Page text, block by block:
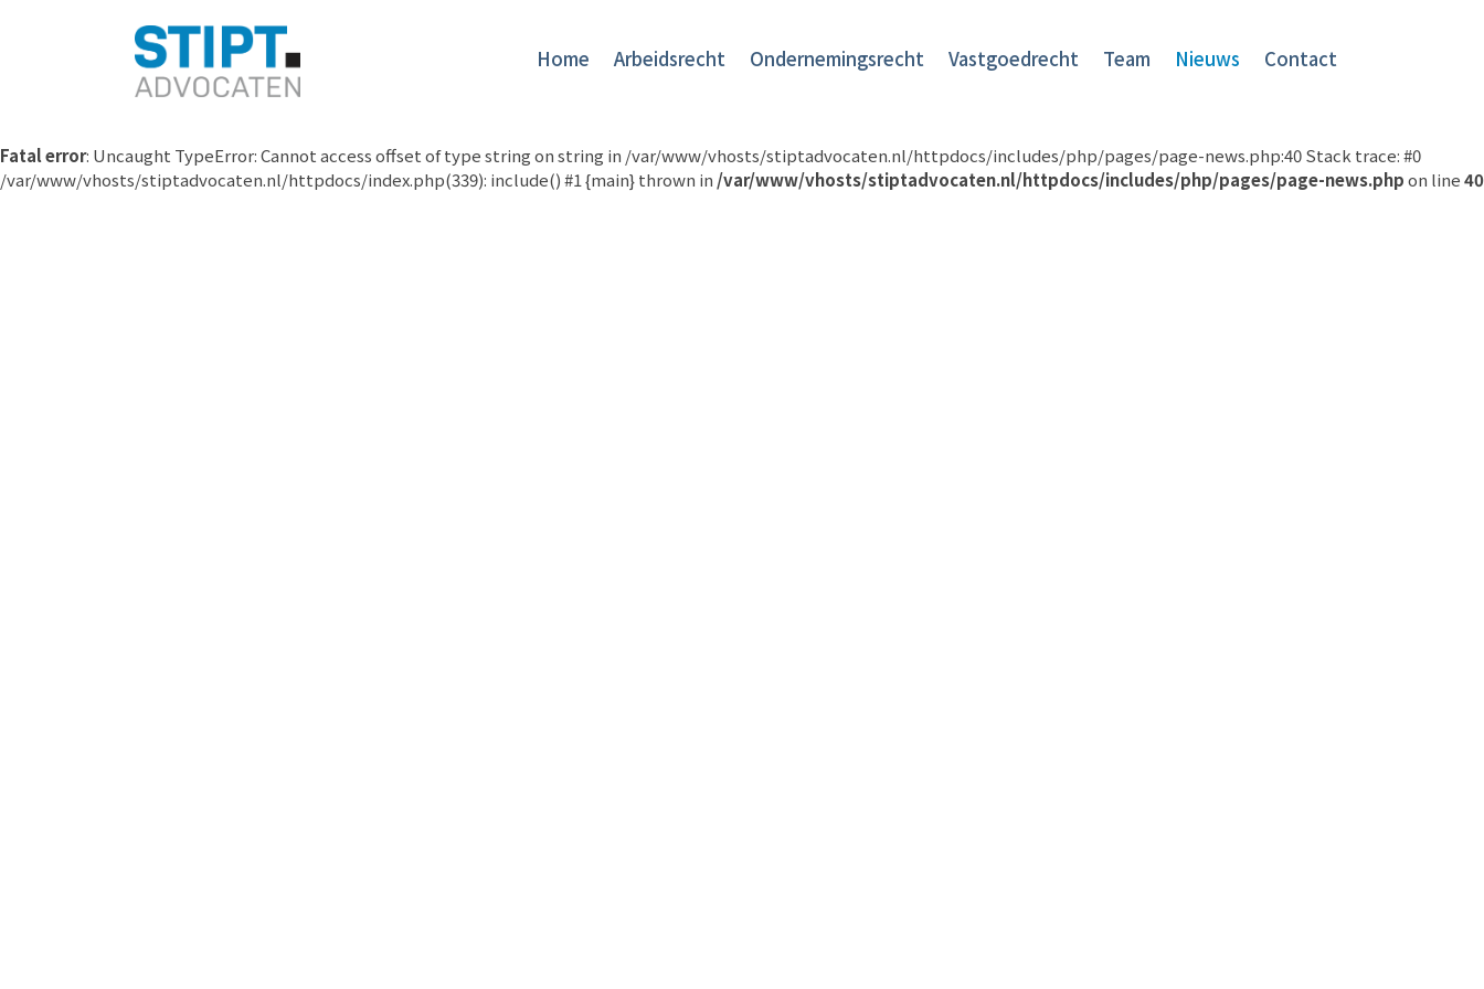
Home Arbeidsrecht Ondernemingsrecht Vastgoedrecht Team Nieuws Contact
Fatal error: Uncaught TypeError: Cannot access offset of type string on string in /var/www/vhosts/stiptadvocaten.nl/httpdocs/includes/php/pages/page-news.php:40 Stack trace: #0
/var/www/vhosts/stiptadvocaten.nl/httpdocs/index.php(339): include() #1 {main} thrown in /var/www/vhosts/stiptadvocaten.nl/httpdocs/includes/php/pages/page-news.phpon line40